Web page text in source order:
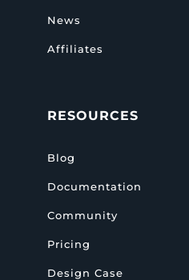
News
Affiliates
RESOURCES
Blog
Documentation
Community
Pricing
Design Case